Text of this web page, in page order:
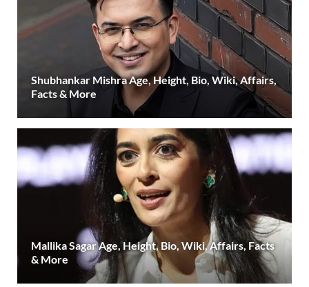
Shubhankar Mishra Age, Height, Bio, Wiki, Affairs,
Facts & More
Mallika Sagar Age, Height, Bio, Wiki, Affairs, Facts
& More